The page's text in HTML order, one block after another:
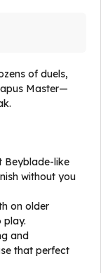
of duels,
Master—
Beyblade-like
without you
on older
play.
and
that perfect